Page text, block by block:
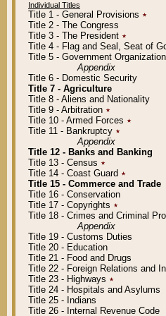
Individual Titles
Title 1 - General Provisions ٭
Title 2 - The Congress
Title 3 - The President ٭
Title 4 - Flag and Seal, Seat of
Title 5 - Government
Appendix
Title 6 - Domestic Security
Title 7 - Agriculture
Title 8 - Aliens and Nationality
Title 9 - Arbitration ٭
Title 10 - Armed Forces ٭
Title 11 - Bankruptcy ٭
Appendix
Title 12 - Banks and Banking
Title 13 - Census ٭
Title 14 - Coast Guard ٭
Title 15 - Commerce and Trade
Title 16 - Conservation
Title 17 - Copyrights ٭
Title 18 - Crimes and Criminal
Appendix
Title 19 - Customs Duties
Title 20 - Education
Title 21 - Food and Drugs
Title 22 - Foreign Relations and
Title 23 - Highways ٭
Title 24 - Hospitals and Asylums
Title 25 - Indians
Title 26 - Internal Revenue Code